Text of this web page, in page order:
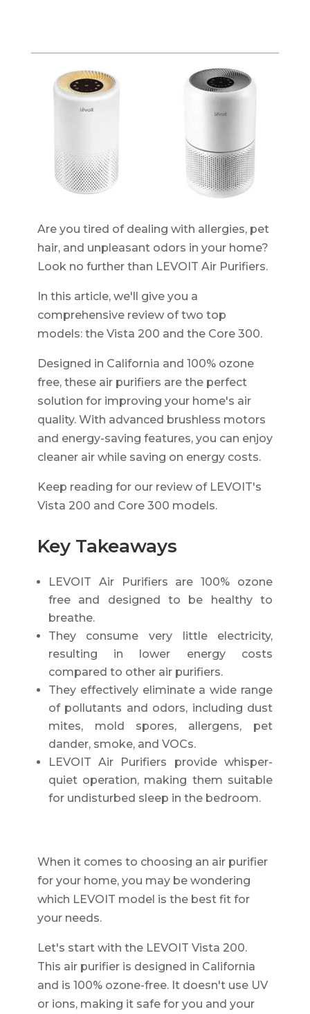
Are you tired of dealing with allergies, pet
hair, and unpleasant odors in your home?
Look no further than LEVOIT Air Purifiers.
In this article, we'll give you a
comprehensive review of two top
models: the Vista 200 and the Core 300.
Designed in California and 100% ozone
free, these air purifiers are the perfect
solution for improving your home's air
quality. With advanced brushless motors
and energy-saving features, you can enjoy
cleaner air while saving on energy costs.
Keep reading for our review of LEVOIT's
Vista 200 and Core 300 models.
Key Takeaways
LEVOIT Air Purifiers are 100% ozone
free and designed to be healthy to
breathe.
They consume very little electricity,
resulting in lower energy costs
compared to other air purifiers.
They effectively eliminate a wide range
of pollutants and odors, including dust
mites, mold spores, allergens, pet
dander, smoke, and VOCs.
LEVOIT Air Purifiers provide whisper-
quiet operation, making them suitable
for undisturbed sleep in the bedroom.
When it comes to choosing an air purifier
for your home, you may be wondering
which LEVOIT model is the best fit for
your needs.
Let's start with the LEVOIT Vista 200.
This air purifier is designed in California
and is 100% ozone-free. It doesn't use UV
or ions, making it safe for you and your